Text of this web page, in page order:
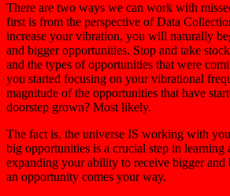
There are two ways we can work with
first is from the perspective of Data
increase your vibration, you will naturally
and bigger opportunities. Stop and take
and the types of opportunities that were
you started focusing on your vibrational
magnitude of the opportunities that have
doorstep grown? Most likely.
The fact is, the universe IS working with
big opportunities is a crucial step in learning
expanding your ability to receive bigger and
an opportunity comes your way.